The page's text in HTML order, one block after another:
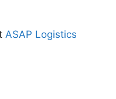
ASAP Logistics